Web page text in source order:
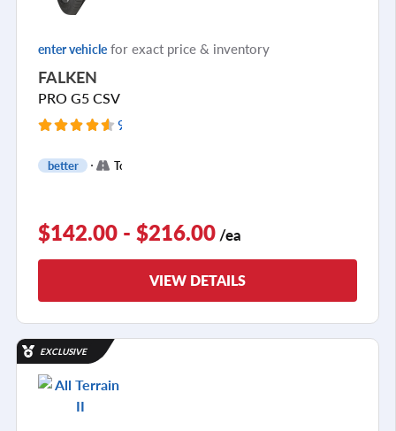
enter vehicle for exact price & inventory
FALKEN
PRO G5 CSV
9755 Reviews
better Touring
$142.00 - $216.00 /ea
VIEW DETAILS
EXCLUSIVE